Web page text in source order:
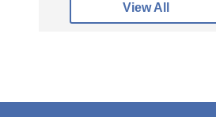
View All